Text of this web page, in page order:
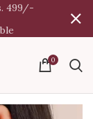
0
499/-